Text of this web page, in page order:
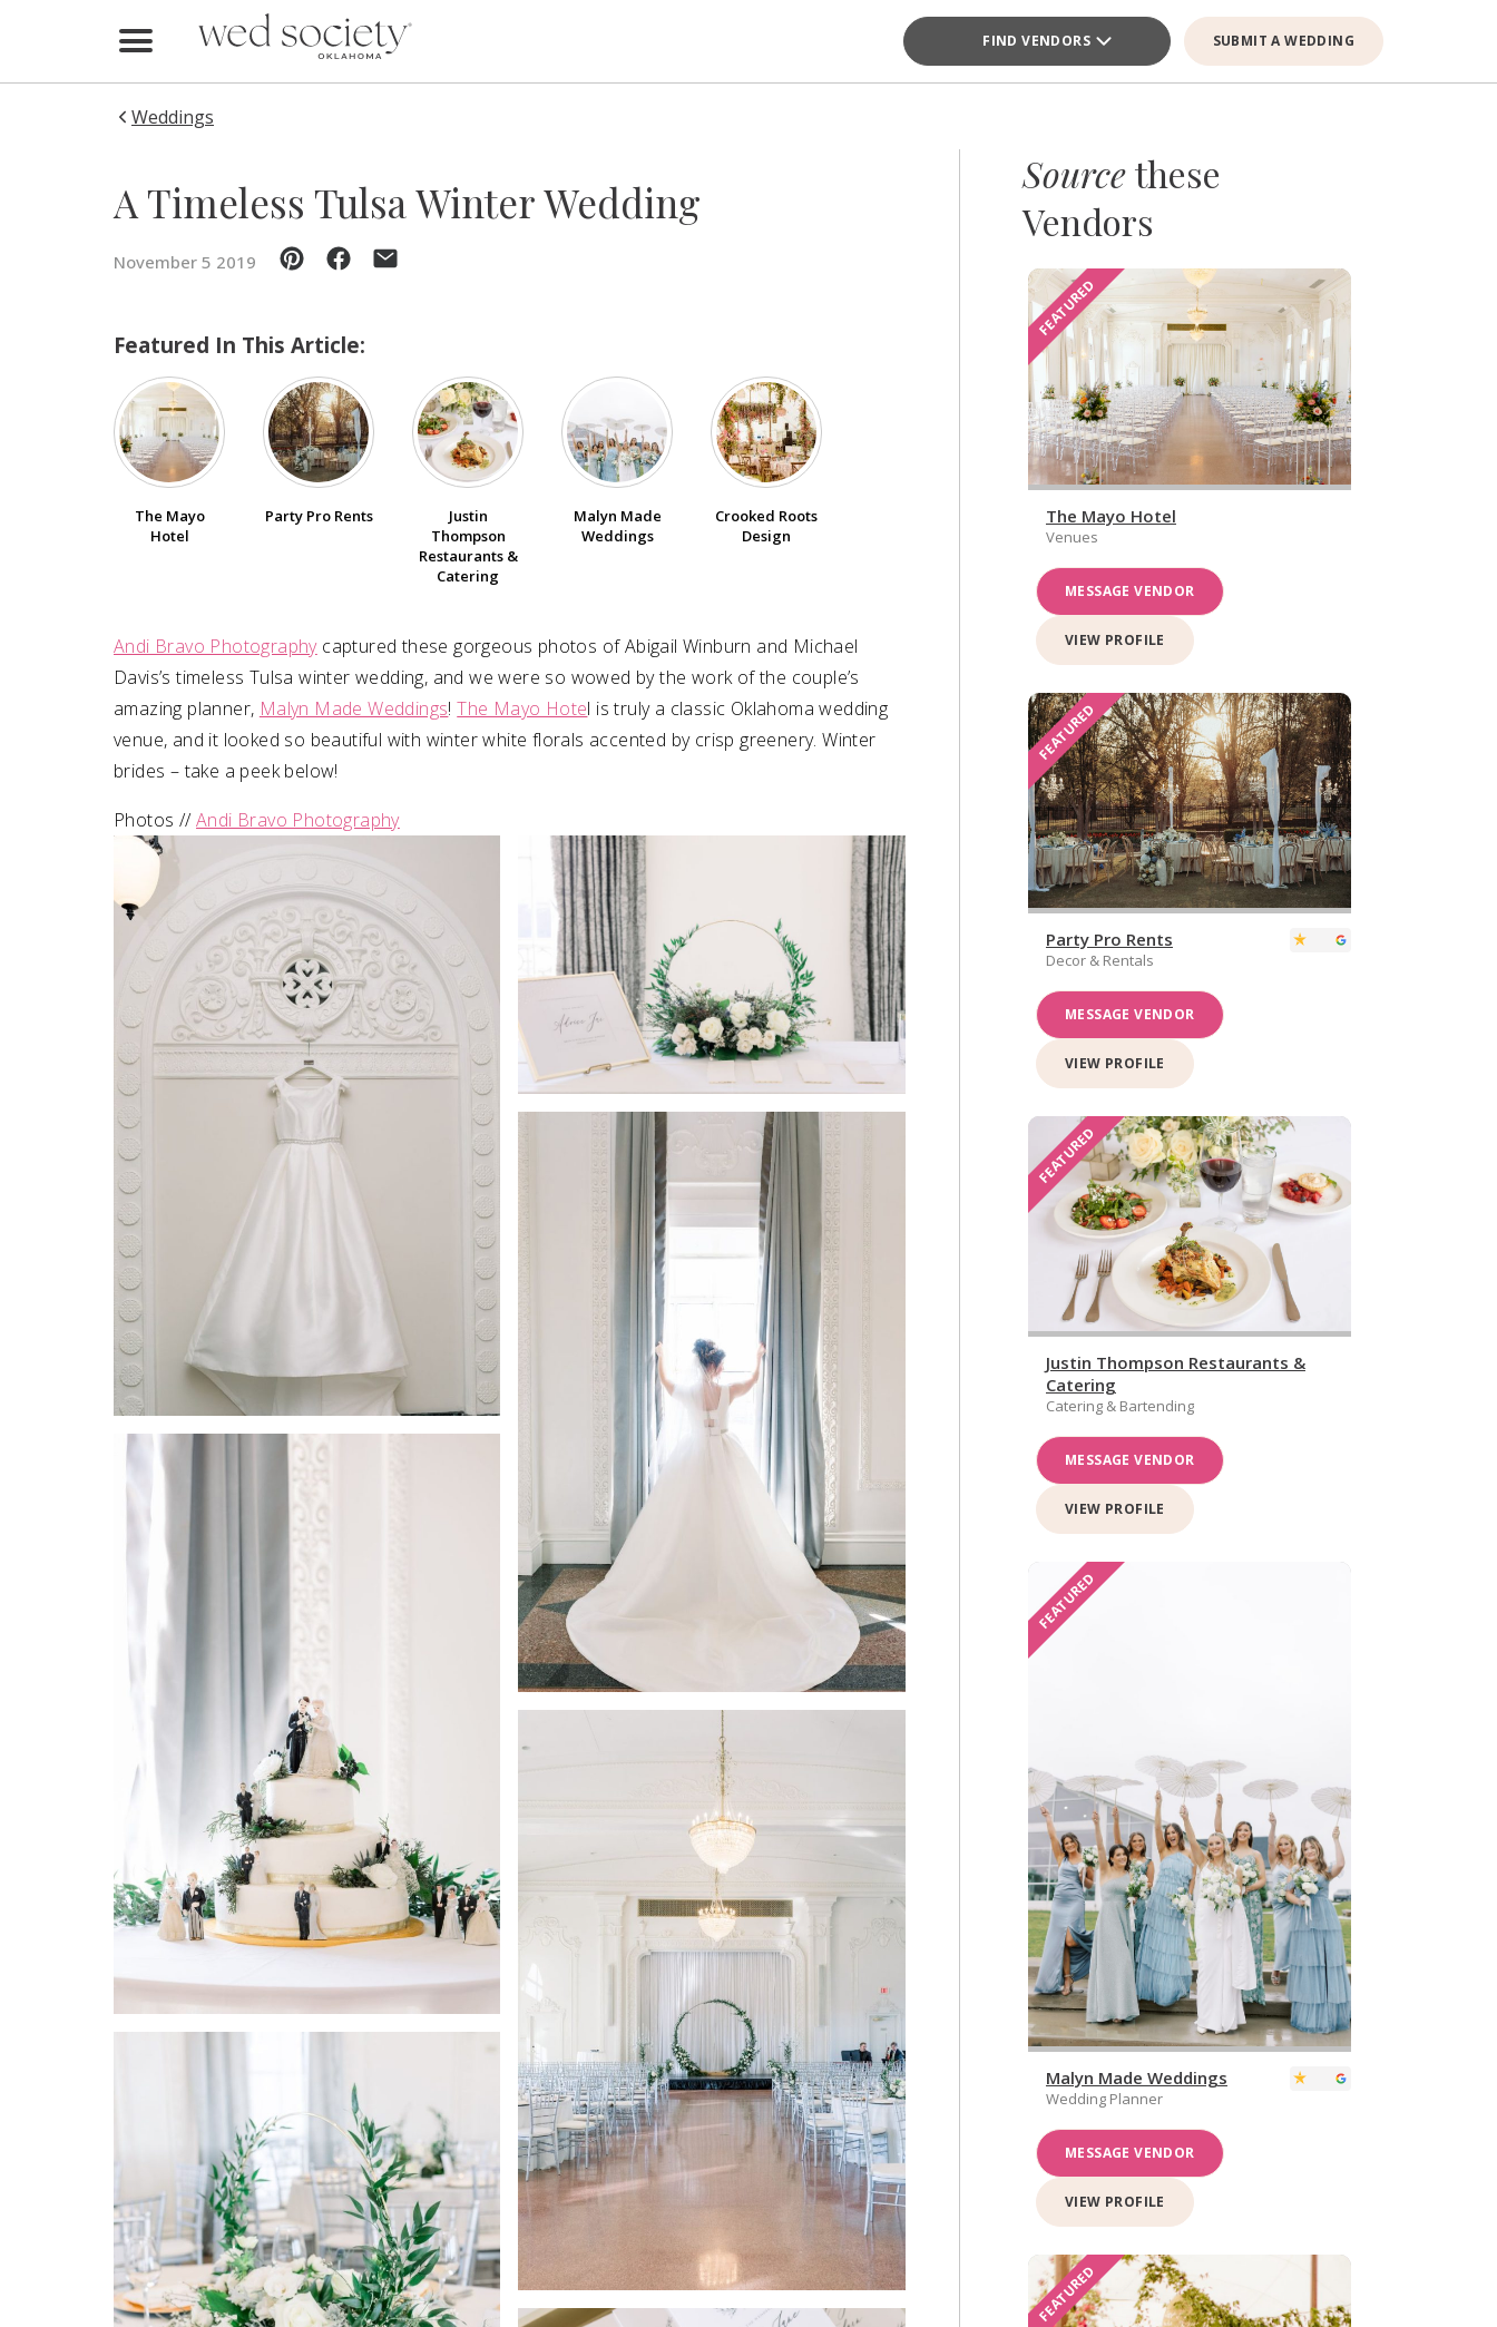
FIND VENDORS SUBMIT A WEDDING
Find Vendors
Local Guides
Buy the Mag
FOLLOW US
Vendor Login
Weddings
A Timeless Tulsa Winter Wedding
November 5 2019
Featured In This Article:
The Mayo
Hotel
Party Pro Rents
Justin
Thompson
Restaurants &
Catering
Malyn Made
Weddings
Crooked Roots
Design
Andi Bravo Photographycaptured these gorgeous photos of Abigail Winburn and Michael
Davis’s timeless Tulsa winter wedding, and we were so wowed by the work of the couple’s
amazing planner, Malyn Made Weddings!The Mayo Hotel is truly a classic Oklahoma wedding
venue, and it looked so beautiful with winter white florals accented by crisp greenery. Winter
brides – take a peek below!
Photos //Andi Bravo Photography
Sourcethese
Vendors
FEATURED
The Mayo Hotel
Venues
MESSAGE VENDOR
VIEW PROFILE
FEATURED
Party Pro Rents
Decor & Rentals
MESSAGE VENDOR
VIEW PROFILE
FEATURED
Justin Thompson Restaurants &
Catering
Catering & Bartending
MESSAGE VENDOR
VIEW PROFILE
FEATURED
Malyn Made Weddings
Wedding Planner
MESSAGE VENDOR
VIEW PROFILE
FEATURED